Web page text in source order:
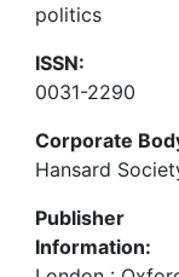
politics
ISSN:
0031-2290
Corporate
Hansard
Publisher
Information: